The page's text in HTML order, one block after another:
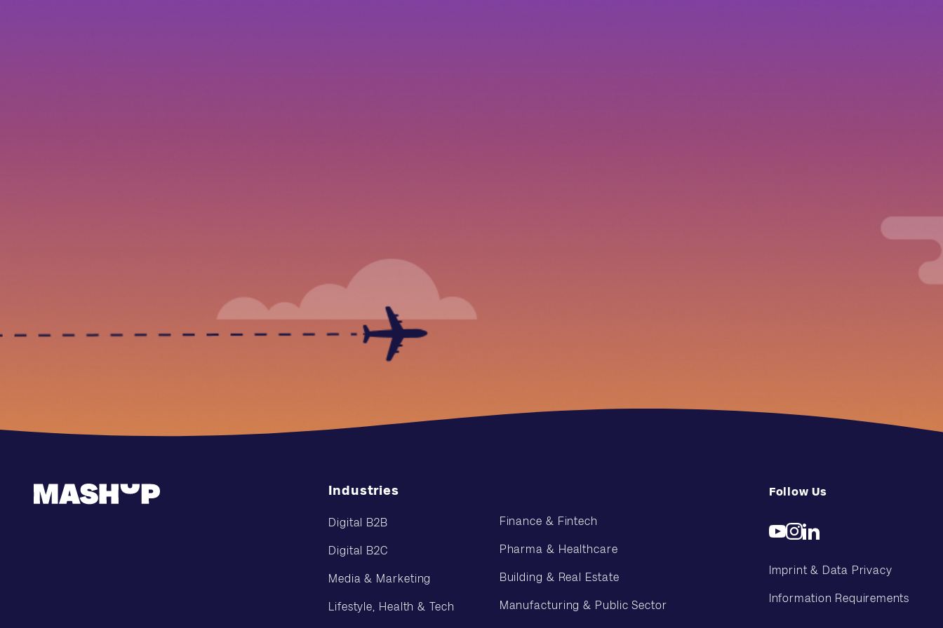
Industries
Digital B2B
Digital B2C
Media & Marketing
Lifestyle, Health & Tech
Finance & Fintech
Pharma & Healthcare
Building & Real Estate
Manufacturing & Public Sector
Follow Us
Imprint & Data Privacy
Information Requirements